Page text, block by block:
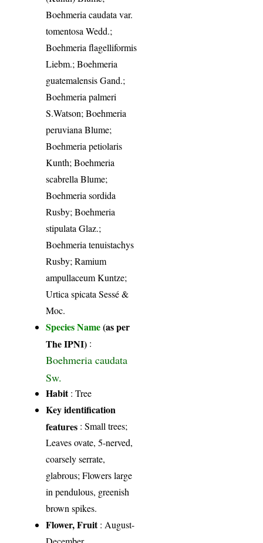
Boehmeria caudata var.
tomentosa Wedd.;
Boehmeria flagelliformis
Liebm.; Boehmeria
guatemalensis Gand.;
Boehmeria palmeri
S.Watson; Boehmeria
peruviana Blume;
Boehmeria petiolaris
Kunth; Boehmeria
scabrella Blume;
Boehmeria sordida
Rusby; Boehmeria
stipulata Glaz.;
Boehmeria tenuistachys
Rusby; Ramium
ampullaceum Kuntze;
Urtica spicata Sessé &
Moc.
Species Name(as per
The IPNI) :
Boehmeria caudata
Sw.
Habit: Tree
Key identification
features : Small trees;
Leaves ovate, 5-nerved,
coarsely serrate,
glabrous; Flowers large
in pendulous, greenish
brown spikes.
Flower, Fruit: August-